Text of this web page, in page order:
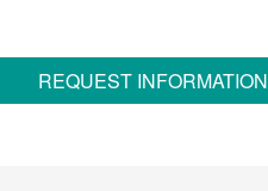
REQUEST INFORMATION